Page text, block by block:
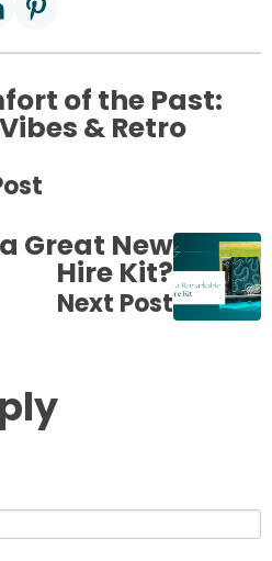
of the Past:
& Retro
Great New
Hire Kit?
Next Post